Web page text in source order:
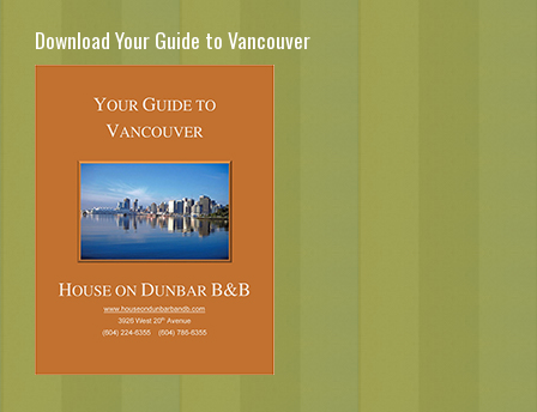
Download Your Guide to Vancouver